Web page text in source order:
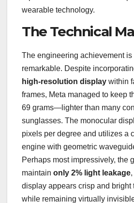
wearable technology.
The Technical
The engineering achievement is
remarkable. Despite
high-resolution display within
frames, Meta managed to keep
69 grams—lighter than many
sunglasses. The monocular
pixels per degree and utilizes a
engine with geometric
Perhaps most impressively, the
maintain only 2% light leakage
display appears crisp and bright
while remaining virtually